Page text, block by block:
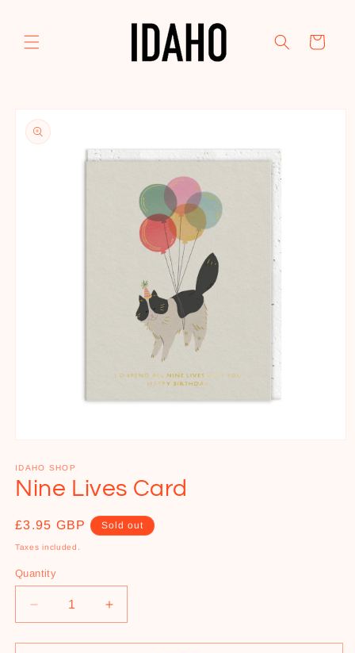
Cart
product
information
1
in
modal
IDAHO SHOP
Nine Lives Card
Regular
price
£3.95 GBP Sold out
Taxes included.
Quantity
Decrease
quantity
for
Increase
quantity
for